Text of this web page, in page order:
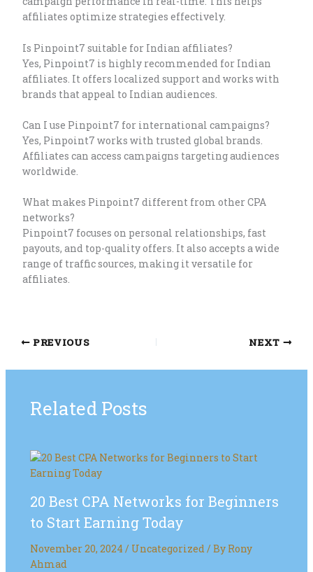
affiliates optimize strategies effectively.
Is Pinpoint7 suitable for Indian affiliates?
Yes, Pinpoint7 is highly recommended for Indian
affiliates. It offers localized support and works with
brands that appeal to Indian audiences.
Can I use Pinpoint7 for international campaigns?
Yes, Pinpoint7 works with trusted global brands.
Affiliates can access campaigns targeting audiences
worldwide.
What makes Pinpoint7 different from other CPA
networks?
Pinpoint7 focuses on personal relationships, fast
payouts, and top-quality offers. It also accepts a wide
range of traffic sources, making it versatile for
affiliates.
PREVIOUS NEXT
Related Posts
20 Best CPA Networks for Beginners
to Start Earning Today
November 20, 2024 / Uncategorized/ By Rony
Ahmad